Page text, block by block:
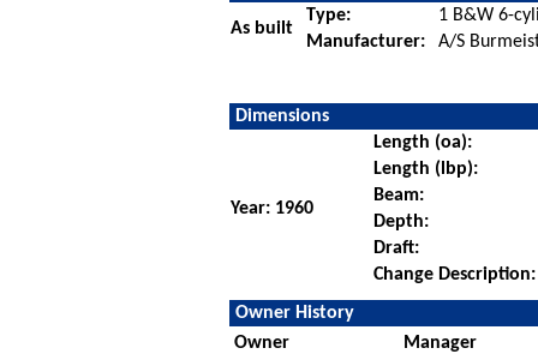
As built
Type:
1 B&W 6-
Manufacturer:
A/S
Dimensions
Year: 1960
Length (oa):
Length (lbp):
Beam:
Depth:
Draft:
Change Description:
Owner History
Owner
Manager